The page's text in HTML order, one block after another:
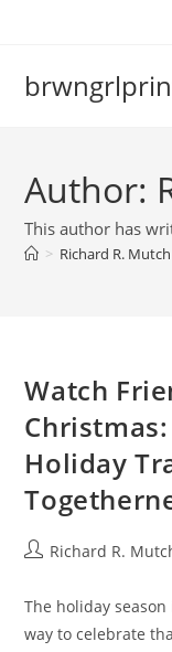
Author:
This author has
> Richard R. Mutch
Watch
Holiday
PostRichard R.
The holiday
way to celebrate